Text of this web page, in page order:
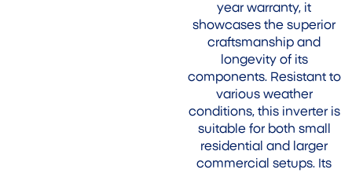
year warranty, it
showcases the superior
craftsmanship and
longevity of its
components. Resistant to
various weather
conditions, this inverter is
suitable for both small
residential and larger
commercial setups. Its